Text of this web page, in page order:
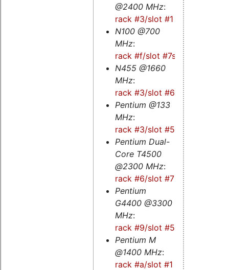
@2400 MHz:
rack #3/slot #1
N100 @700
MHz:
rack #f/slot #7s
N455 @1660
MHz:
rack #3/slot #6
Pentium @133
MHz:
rack #3/slot #5
Pentium Dual-
Core T4500
@2300 MHz:
rack #6/slot #7
Pentium
G4400 @3300
MHz:
rack #9/slot #5s
Pentium M
@1400 MHz:
rack #a/slot #1